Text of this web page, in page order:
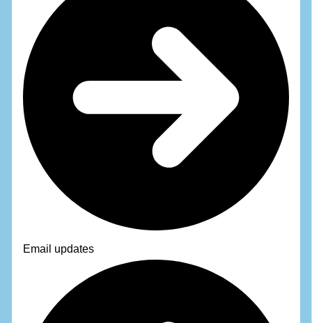
Email updates